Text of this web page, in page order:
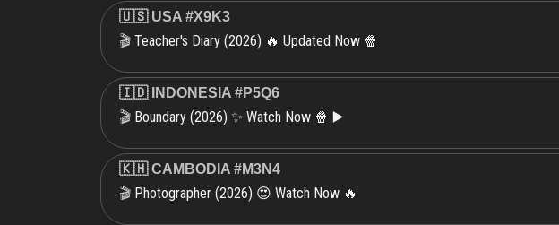
🇺🇸 USA #X9K3
🎬 Teacher's Diary (2026) 🔥 Updated Now 🍿
🇮🇩 INDONESIA #P5Q6
🎬 Boundary (2026) ✨ Watch Now 🍿 ▶️
🇰🇭 CAMBODIA #M3N4
🎬 Photographer (2026) 😍 Watch Now 🔥